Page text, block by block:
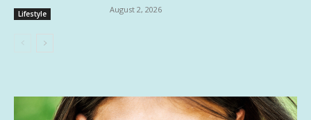
Lifestyle August 2, 2026